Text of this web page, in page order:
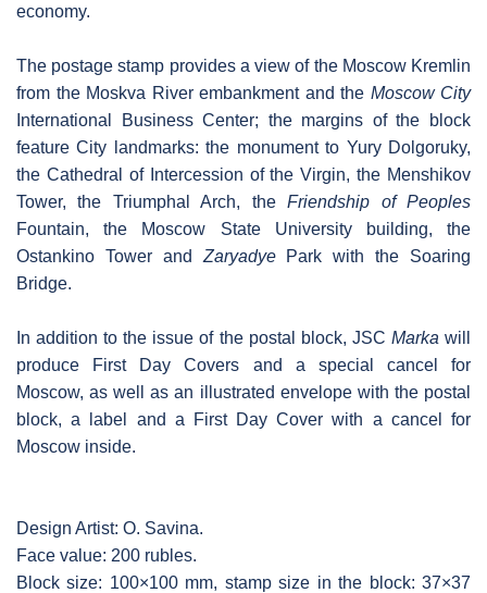
economy.
The postage stamp provides a view of the Moscow Kremlin
from the Moskva River embankment and the Moscow City
International Business Center; the margins of the block
feature City landmarks: the monument to Yury Dolgoruky,
the Cathedral of Intercession of the Virgin, the Menshikov
Tower, the Triumphal Arch, theFriendship of Peoples
Fountain, the Moscow State University building, the
Ostankino Tower and ZaryadyePark with the Soaring
Bridge.
In addition to the issue of the postal block, JSC Marka will
produce First Day Covers and a special cancel for
Moscow, as well as an illustrated envelope with the postal
block, a label and a First Day Cover with a cancel for
Moscow inside.
Design Artist: O. Savina.
Face value: 200 rubles.
Block size: 100×100 mm, stamp size in the block: 37×37